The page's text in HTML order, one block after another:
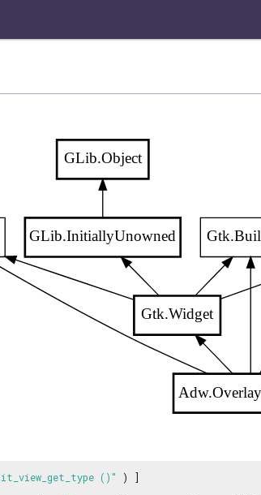
Gtk.Widget
GLib.InitiallyUnowned
GLib.Object
()"
) ]